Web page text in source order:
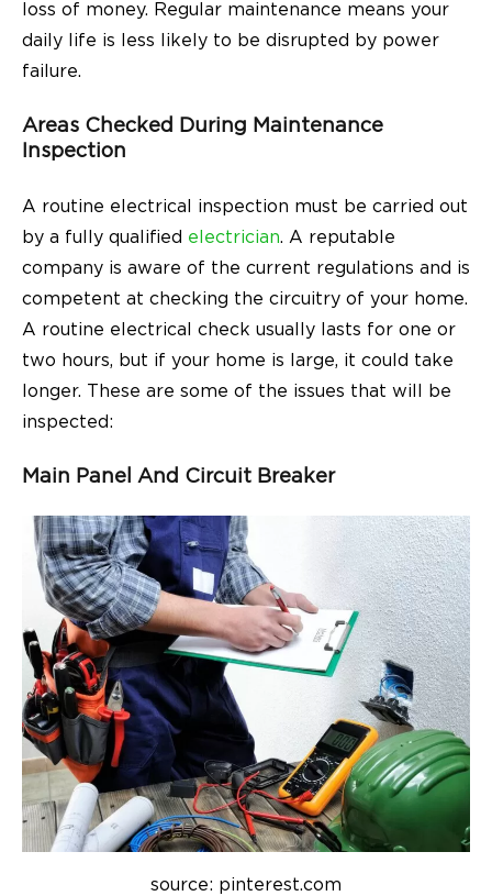
loss of money. Regular maintenance means your
daily life is less likely to be disrupted by power
failure.
Areas Checked During Maintenance
Inspection
A routine electrical inspection must be carried out
by a fully qualified electrician. A reputable
company is aware of the current regulations and is
competent at checking the circuitry of your home.
A routine electrical check usually lasts for one or
two hours, but if your home is large, it could take
longer. These are some of the issues that will be
inspected:
Main Panel And Circuit Breaker
source: pinterest.com